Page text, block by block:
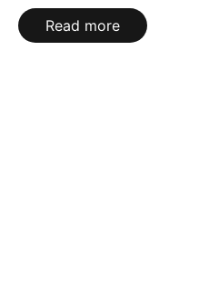
Read more